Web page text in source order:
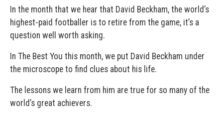
In the month that we hear that David Beckham, the world’s
highest-paid footballer is to retire from the game, it’s a
question well worth asking.
In The Best You this month, we put David Beckham under
the microscope to find clues about his life.
The lessons we learn from him are true for so many of the
world’s great achievers.